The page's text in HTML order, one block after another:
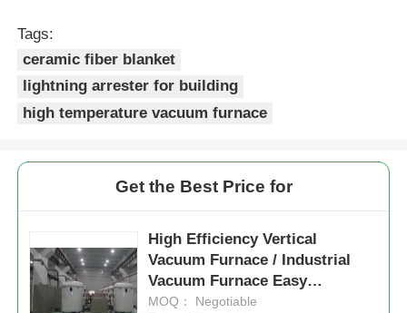
Car Bottom Furnace
High Temperature Furnace
Industrial Hot Water Boiler
Biomass Steam Boiler
Tags:
ceramic fiber blanket
lightning arrester for building
high temperature vacuum furnace
Get the Best Price for
High Efficiency Vertical
Vacuum Furnace / Industrial
Vacuum Furnace Easy
Operation
MOQ： Negotiable